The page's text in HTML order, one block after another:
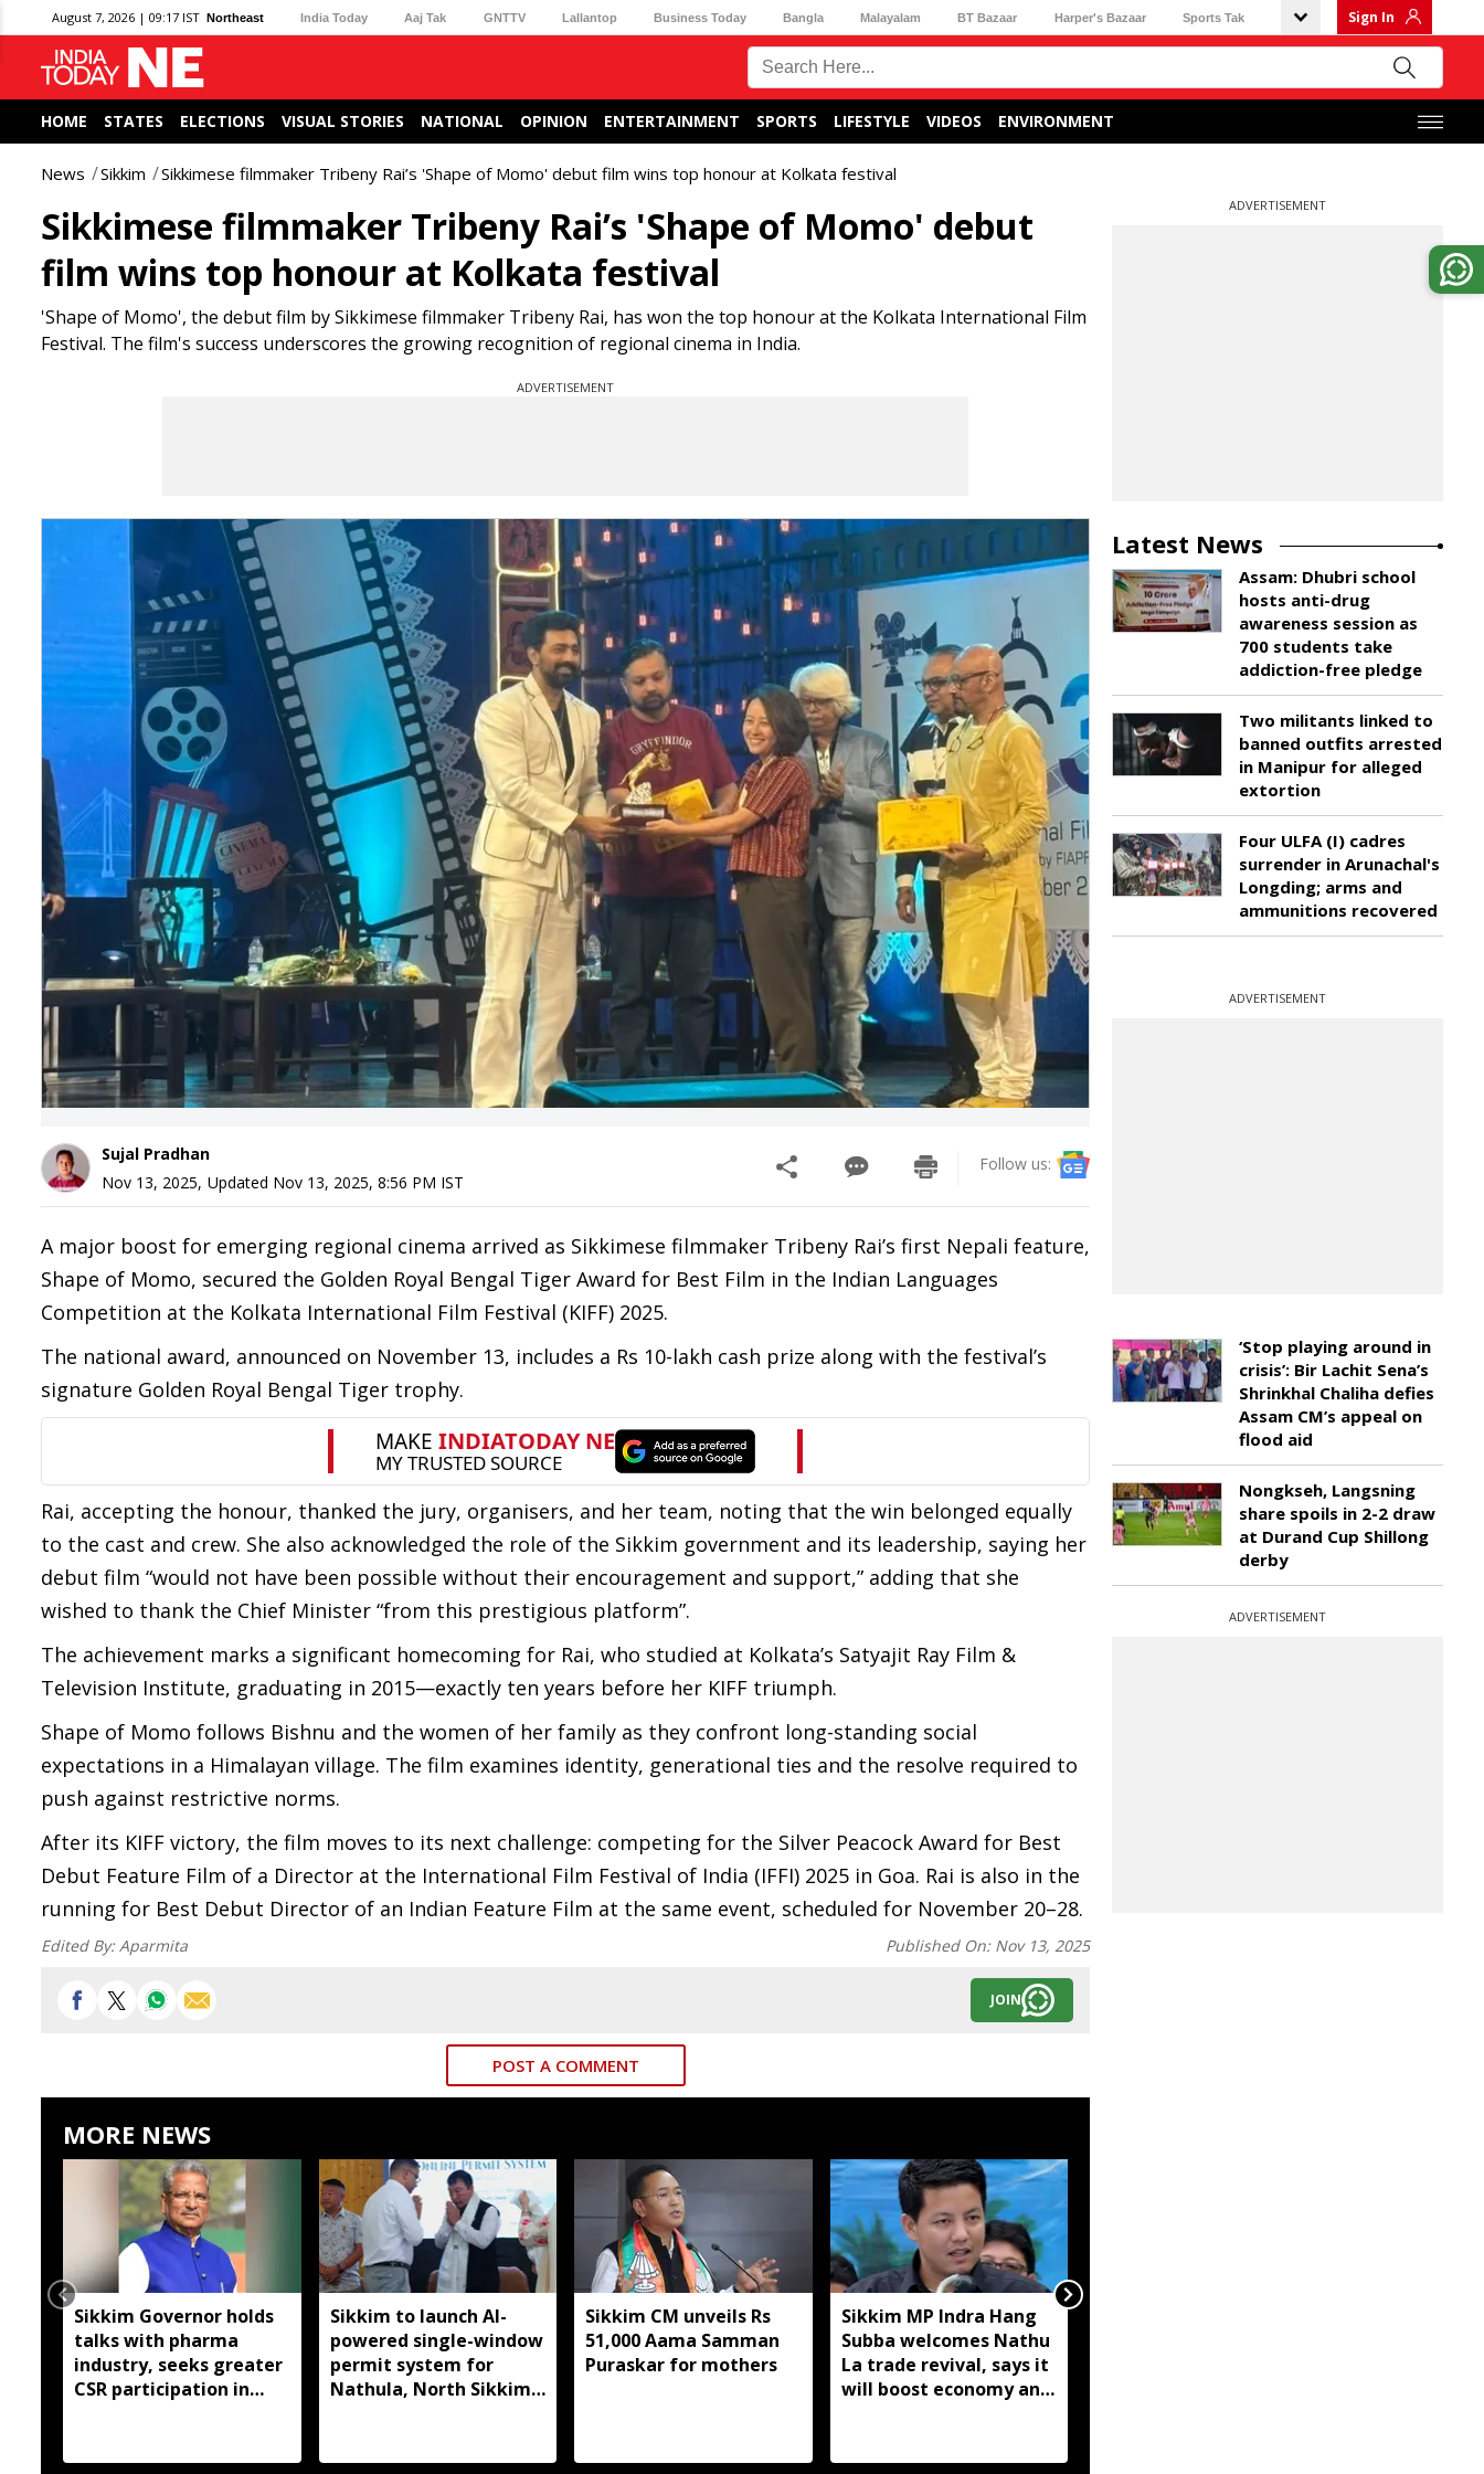
August 7, 2026 | 09:17 IST Northeast India Today Aaj Tak GNTTV Lallantop Business Today Bangla Malayalam BT Bazaar Harper's Bazaar Sports Tak Sign In
HOME STATES ELECTIONS VISUAL STORIES NATIONAL OPINION ENTERTAINMENT SPORTS LIFESTYLE VIDEOS ENVIRONMENT
News Sikkim Sikkimese filmmaker Tribeny Rai’s 'Shape of Momo' debut film wins top honour at Kolkata festival
Sikkimese filmmaker Tribeny Rai’s 'Shape of Momo' debut
film wins top honour at Kolkata festival
'Shape of Momo', the debut film by Sikkimese filmmaker Tribeny Rai, has won the top honour at the Kolkata International Film
Festival. The film's success underscores the growing recognition of regional cinema in India.
ADVERTISEMENT
Sujal Pradhan
Nov 13, 2025, Updated Nov 13, 2025, 8:56 PM IST
Follow us:
A major boost for emerging regional cinema arrived as Sikkimese filmmaker Tribeny Rai’s first Nepali feature,
Shape of Momo, secured the Golden Royal Bengal Tiger Award for Best Film in the Indian Languages
Competition at the Kolkata International Film Festival (KIFF) 2025.
The national award, announced on November 13, includes a Rs 10-lakh cash prize along with the festival’s
signature Golden Royal Bengal Tiger trophy.
Rai, accepting the honour, thanked the jury, organisers, and her team, noting that the win belonged equally
to the cast and crew. She also acknowledged the role of the Sikkim government and its leadership, saying her
debut film “would not have been possible without their encouragement and support,” adding that she
wished to thank the Chief Minister “from this prestigious platform”.
The achievement marks a significant homecoming for Rai, who studied at Kolkata’s Satyajit Ray Film &
Television Institute, graduating in 2015—exactly ten years before her KIFF triumph.
Shape of Momo follows Bishnu and the women of her family as they confront long-standing social
expectations in a Himalayan village. The film examines identity, generational ties and the resolve required to
push against restrictive norms.
After its KIFF victory, the film moves to its next challenge: competing for the Silver Peacock Award for Best
Debut Feature Film of a Director at the International Film Festival of India (IFFI) 2025 in Goa. Rai is also in the
running for Best Debut Director of an Indian Feature Film at the same event, scheduled for November 20–28.
Edited By:Aparmita Published On: Nov 13, 2025
JOIN
POST A COMMENT
MORE NEWS
Sikkim Governor holds
talks with pharma
industry, seeks greater
CSR participation in
Sikkim to launch AI-
powered single-window
permit system for
Nathula, North Sikkim
Sikkim CM unveils Rs
51,000 Aama Samman
Puraskar for mothers
Sikkim MP Indra Hang
Subba welcomes Nathu
La trade revival, says it
will boost economy and
ADVERTISEMENT
Latest News
Assam: Dhubri school
hosts anti-drug
awareness session as
700 students take
addiction-free pledge
Two militants linked to
banned outfits arrested
in Manipur for alleged
extortion
Four ULFA (I) cadres
surrender in Arunachal's
Longding; arms and
ammunitions recovered
ADVERTISEMENT
‘Stop playing around in
crisis’: Bir Lachit Sena’s
Shrinkhal Chaliha defies
Assam CM’s appeal on
flood aid
Nongkseh, Langsning
share spoils in 2-2 draw
at Durand Cup Shillong
derby
ADVERTISEMENT